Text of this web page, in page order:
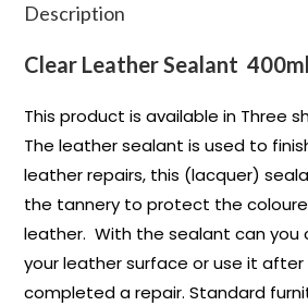
Description
Clear Leather Sealant
This product is available in Three
The leather sealant is used to
leather repairs, this (lacquer)
the tannery to protect the
leather. With the sealant can
your leather surface or use it after
completed a repair. Standard